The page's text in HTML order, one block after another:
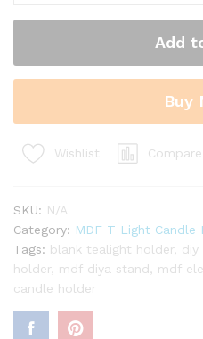
3
1
T-
Candle
Holder
quantity
Add
Buy
Wishlist Compare
SKU: N/A
Category: MDF T Light Candle
Tags: blank tealight holder, diy
holder, mdf diya stand mdf
candle holder